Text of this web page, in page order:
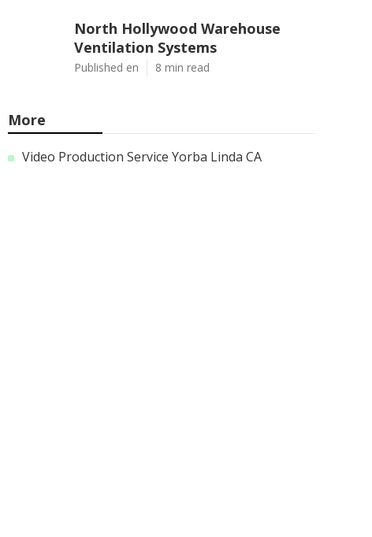
North Hollywood Warehouse
Ventilation Systems
Published en 8 min read
More
Video Production Service Yorba Linda CA